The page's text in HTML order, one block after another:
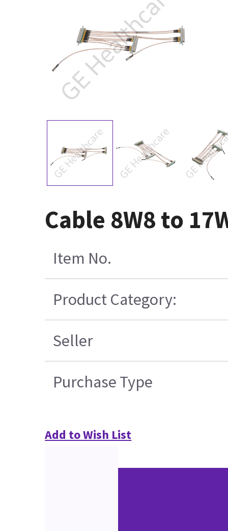
Cable 8W8 to
Item No.
Product Category:
Seller
Purchase Type
Add to Wish List